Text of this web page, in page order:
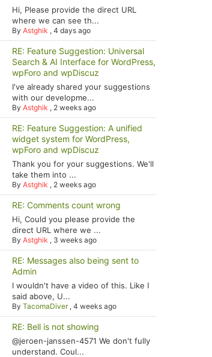
Hi, Please provide the direct URL
where we can see th...
ByAstghik ,4 days ago
RE: Feature Suggestion: Universal
Search & AI Interface for WordPress,
wpForo and wpDiscuz
I've already shared your suggestions
with our developme...
ByAstghik , 2 weeks ago
RE: Feature Suggestion: A unified
widget system for WordPress,
wpForo and wpDiscuz
Thank you for your suggestions. We'll
take them into ...
ByAstghik , 2 weeks ago
RE: Comments count wrong
Hi, Could you please provide the
direct URL where we ...
ByAstghik , 3 weeks ago
RE: Messages also being sent to
Admin
I wouldn't have a video of this. Like I
said above, U...
ByTacomaDiver,4 weeks ago
RE: Bell is not showing
@jeroen-janssen-4571 We don't fully
understand. Coul...